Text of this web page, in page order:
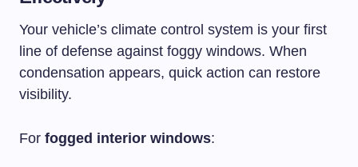
Your vehicle’s climate control system is your first
line of defense against foggy windows. When
condensation appears, quick action can restore
visibility.
For fogged interior windows: